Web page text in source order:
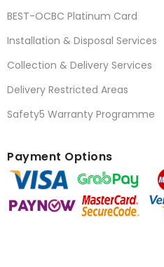
BEST-OCBC Platinum Card
Installation & Disposal Services
Collection & Delivery Services
Delivery Restricted Areas
Safety5 Warranty Programme
Payment Options